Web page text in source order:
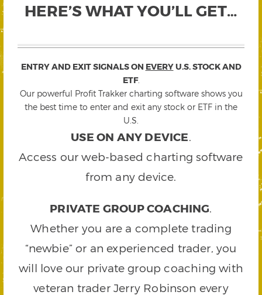
HERE’S WHAT YOU’LL GET…
ENTRY AND EXIT SIGNALS ON EVERYU.S. STOCK AND
ETF.
Our powerful Profit Trakker charting software shows you
the best time to enter and exit any stock or ETF in the
U.S.
USE ON ANY DEVICE.
Access our web-based charting software
from any device.
PRIVATE GROUP COACHING.
Whether you are a complete trading
“newbie” or an experienced trader, you
will love our private group coaching with
veteran trader Jerry Robinson every